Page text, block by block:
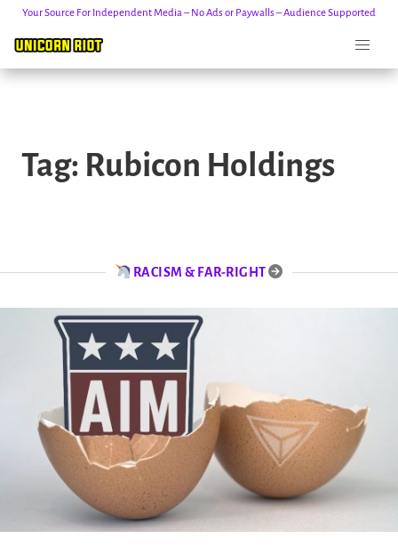
content
Your Source For Independent Media – No Ads or Paywalls – Audience Supported
Tag: Rubicon Holdings
RACISM & FAR-RIGHT